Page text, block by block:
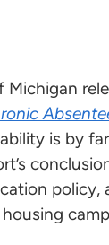
is by
policy,